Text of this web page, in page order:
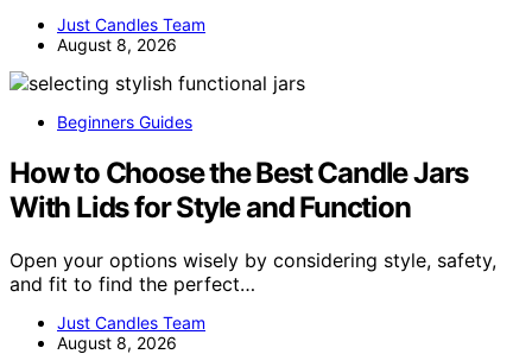
Just Candles Team
August 8, 2026
Beginners Guides
How to Choose the Best Candle Jars
With Lids for Style and Function
Open your options wisely by considering style, safety,
and fit to find the perfect…
Just Candles Team
August 8, 2026